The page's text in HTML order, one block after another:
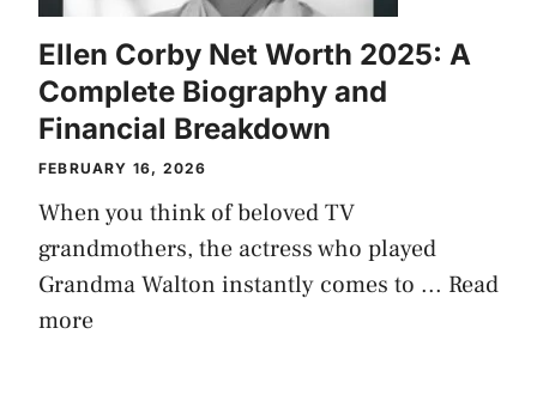
Ellen Corby Net Worth 2025: A
Complete Biography and
Financial Breakdown
FEBRUARY 16, 2026
When you think of beloved TV
grandmothers, the actress who played
Grandma Walton instantly comes to ... Read
more